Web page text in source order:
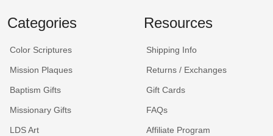
Categories
Color Scriptures
Mission Plaques
Baptism Gifts
Missionary Gifts
LDS Art
Resources
Shipping Info
Returns / Exchanges
Gift Cards
FAQs
Affiliate Program